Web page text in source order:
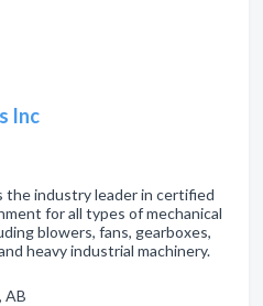
Inc
the industry leader in certified
for all types of mechanical
blowers, fans, gearboxes,
heavy industrial machinery.
AB